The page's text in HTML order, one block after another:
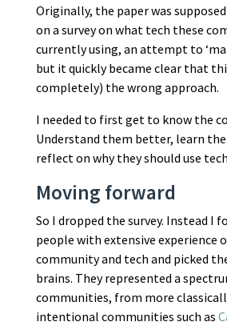
Originally, the paper was
on a survey on what tech these
currently using, an attempt to
but it quickly became clear that
completely) the wrong approach.
I needed to first get to know the
Understand them better, learn
reflect on why they should use
Moving forward
So I dropped the survey. Instead I
people with extensive experience
community and tech and picked
brains. They represented a
communities, from more
intentional communities such as